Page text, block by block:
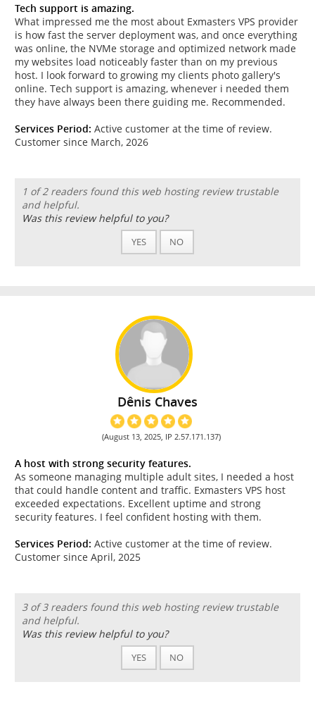
Tech support is amazing.
What impressed me the most about Exmasters VPS provider
is how fast the server deployment was, and once everything
was online, the NVMe storage and optimized network made
my websites load noticeably faster than on my previous
host. I look forward to growing my clients photo gallery's
online. Tech support is amazing, whenever i needed them
they have always been there guiding me. Recommended.
Services Period: Active customer at the time of review.
Customer since March, 2026
1 of 2 readers found this web hosting review trustable
and helpful.
Was this review helpful to you?
YES NO
Dênis Chaves
(August 13, 2025, IP 2.57.171.137)
A host with strong security features.
As someone managing multiple adult sites, I needed a host
that could handle content and traffic. Exmasters VPS host
exceeded expectations. Excellent uptime and strong
security features. I feel confident hosting with them.
Services Period: Active customer at the time of review.
Customer since April, 2025
3 of 3 readers found this web hosting review trustable
and helpful.
Was this review helpful to you?
YES NO